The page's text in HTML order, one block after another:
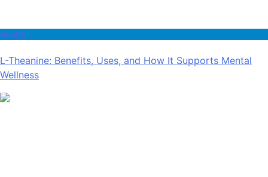
Health
L-Theanine: Benefits, Uses, and How It Supports Mental
Wellness